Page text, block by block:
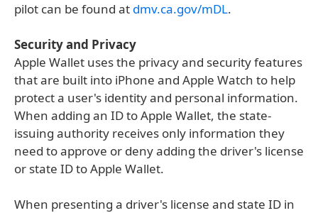
pilot can be found at dmv.ca.gov/mDL.
Security and Privacy
Apple Wallet uses the privacy and security features
that are built into iPhone and Apple Watch to help
protect a user's identity and personal information.
When adding an ID to Apple Wallet, the state-
issuing authority receives only information they
need to approve or deny adding the driver's license
or state ID to Apple Wallet.
When presenting a driver's license and state ID in